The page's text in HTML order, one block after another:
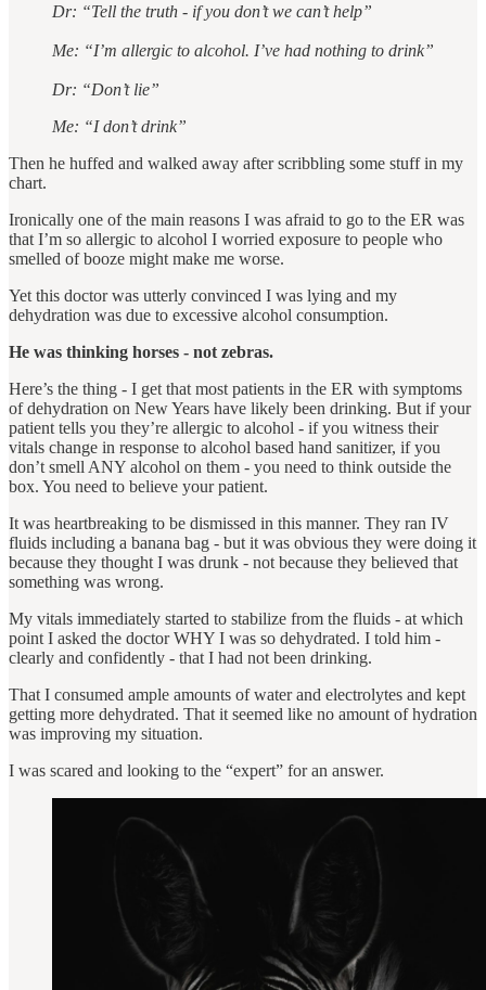
Dr: “Tell the truth - if you don’t we can’t help”
Me: “I’m allergic to alcohol. I’ve had nothing to drink”
Dr: “Don’t lie”
Me: “I don’t drink”
Then he huffed and walked away after scribbling some stuff in my
chart.
Ironically one of the main reasons I was afraid to go to the ER was
that I’m so allergic to alcohol I worried exposure to people who
smelled of booze might make me worse.
Yet this doctor was utterly convinced I was lying and my
dehydration was due to excessive alcohol consumption.
He was thinking horses - not zebras.
Here’s the thing - I get that most patients in the ER with symptoms
of dehydration on New Years have likely been drinking. But if your
patient tells you they’re allergic to alcohol - if you witness their
vitals change in response to alcohol based hand sanitizer, if you
don’t smell ANY alcohol on them - you need to think outside the
box. You need to believe your patient.
It was heartbreaking to be dismissed in this manner. They ran IV
fluids including a banana bag ‐ but it was obvious they were doing it
because they thought I was drunk ‐ not because they believed that
something was wrong.
My vitals immediately started to stabilize from the fluids ‐ at which
point I asked the doctor WHY I was so dehydrated. I told him ‐
clearly and confidently ‐ that I had not been drinking.
That I consumed ample amounts of water and electrolytes and kept
getting more dehydrated. That it seemed like no amount of hydration
was improving my situation.
I was scared and looking to the “expert” for an answer.